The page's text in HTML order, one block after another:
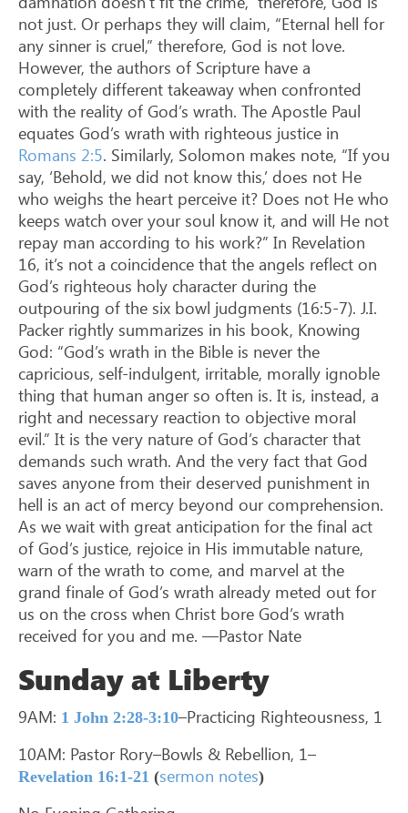
not just. Or perhaps they will claim, “Eternal hell for
any sinner is cruel,” therefore, God is not love.
However, the authors of Scripture have a
completely different takeaway when confronted
with the reality of God’s wrath. The Apostle Paul
equates God’s wrath with righteous justice in
Romans 2:5. Similarly, Solomon makes note, “If you
say, ‘Behold, we did not know this,’ does not He
who weighs the heart perceive it? Does not He who
keeps watch over your soul know it, and will He not
repay man according to his work?” In Revelation
16, it’s not a coincidence that the angels reflect on
God’s righteous holy character during the
outpouring of the six bowl judgments (16:5-7). J.I.
Packer rightly summarizes in his book, Knowing
God: “God’s wrath in the Bible is never the
capricious, self-indulgent, irritable, morally ignoble
thing that human anger so often is. It is, instead, a
right and necessary reaction to objective moral
evil.” It is the very nature of God’s character that
demands such wrath. And the very fact that God
saves anyone from their deserved punishment in
hell is an act of mercy beyond our comprehension.
As we wait with great anticipation for the final act
of God’s justice, rejoice in His immutable nature,
warn of the wrath to come, and marvel at the
grand finale of God’s wrath already meted out for
us on the cross when Christ bore God’s wrath
received for you and me. —Pastor Nate
Sunday at Liberty
9AM: 1 John 2:28-3:10–Practicing Righteousness, 1
10AM: Pastor Rory–Bowls & Rebellion, 1–
Revelation 16:1-21 (sermon notes)